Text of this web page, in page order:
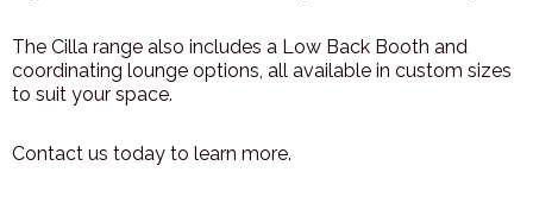
The Cilla range also includes a Low Back Booth and
coordinating lounge options, all available in custom sizes
to suit your space.
Contact us today to learn more.